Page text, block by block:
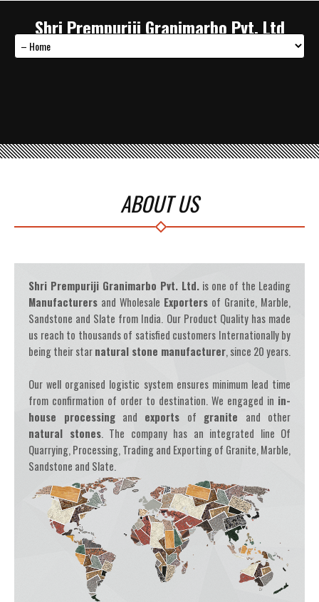
Shri Prempuriji Granimarbo Pvt. Ltd
ABOUT US
Shri Prempuriji Granimarbo Pvt. Ltd. is one of the Leading
Manufacturers and Wholesale Exporters of Granite, Marble,
Sandstone and Slate from India. Our Product Quality has made
us reach to thousands of satisfied customers Internationally by
being their starnatural stone manufacturer, since 20 years.
Our well organised logistic system ensures minimum lead time
from confirmation of order to destination. We engaged in in-
house processing and exports of granite and other
natural stones. The company has an integrated line Of
Quarrying, Processing, Trading and Exporting of Granite, Marble,
Sandstone and Slate.